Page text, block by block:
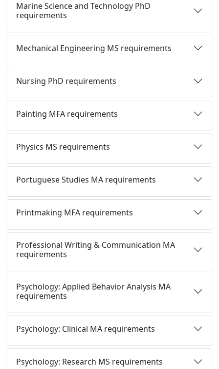
Marine Science and Technology PhD
requirements
Mechanical Engineering MS requirements
Nursing PhD requirements
Painting MFA requirements
Physics MS requirements
Portuguese Studies MA requirements
Printmaking MFA requirements
Professional Writing & Communication MA
requirements
Psychology: Applied Behavior Analysis MA
requirements
Psychology: Clinical MA requirements
Psychology: Research MS requirements